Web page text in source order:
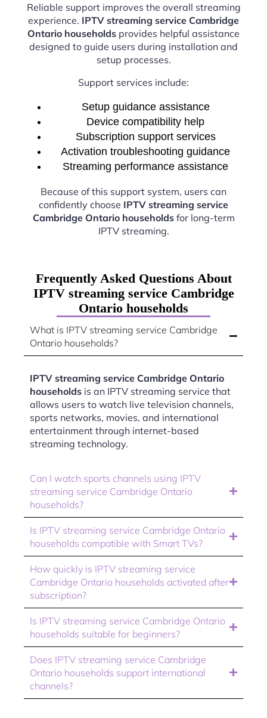
Reliable support improves the overall streaming
experience. IPTV streaming service Cambridge
Ontario households provides helpful assistance
designed to guide users during installation and
setup processes.
Support services include:
Setup guidance assistance
Device compatibility help
Subscription support services
Activation troubleshooting guidance
Streaming performance assistance
Because of this support system, users can
confidently choose IPTV streaming service
Cambridge Ontario householdsfor long-term
IPTV streaming.
Frequently Asked Questions About
IPTV streaming service Cambridge
Ontario households
What is IPTV streaming service Cambridge
Ontario households?
IPTV streaming service Cambridge Ontario
households is an IPTV streaming service that
allows users to watch live television channels,
sports networks, movies, and international
entertainment through internet-based
streaming technology.
Can I watch sports channels using IPTV
streaming service Cambridge Ontario
households?
Is IPTV streaming service Cambridge Ontario
households compatible with Smart TVs?
How quickly is IPTV streaming service
Cambridge Ontario households activated after
subscription?
Is IPTV streaming service Cambridge Ontario
households suitable for beginners?
Does IPTV streaming service Cambridge
Ontario households support international
channels?